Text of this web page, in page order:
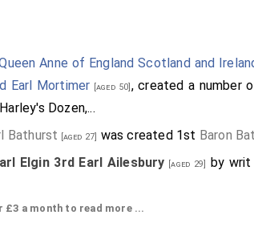
Anne of England Scotland and
Earl Mortimer [aged 50] , created a number
Dozen,...
Bathurst [aged 27] was created 1st Baron
Elgin 3rd Earl Ailesbury [aged 29] by
of Northampton[aged 24]
£3 a month to read more ...